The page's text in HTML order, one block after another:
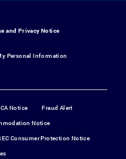
and Privacy Notice
Personal Information
Notice
Fraud Alert
Notice
Consumer Protection Notice